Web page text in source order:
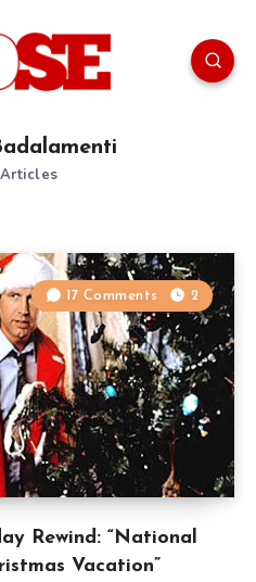
Rewind: “National
Vacation”
17 Comments 2